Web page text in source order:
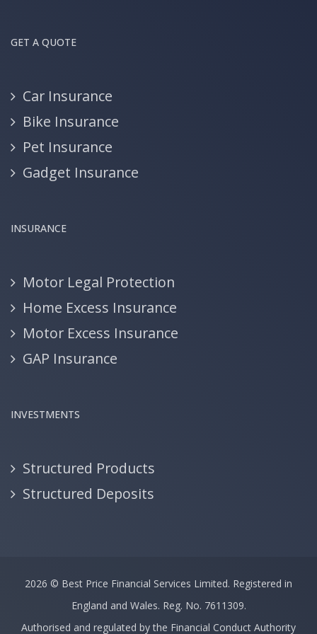
GET A QUOTE
Car Insurance
Bike Insurance
Pet Insurance
Gadget Insurance
INSURANCE
Motor Legal Protection
Home Excess Insurance
Motor Excess Insurance
GAP Insurance
INVESTMENTS
Structured Products
Structured Deposits
2026 © Best Price Financial Services Limited. Registered in
England and Wales. Reg. No. 7611309.
Authorised and regulated by the Financial Conduct Authority